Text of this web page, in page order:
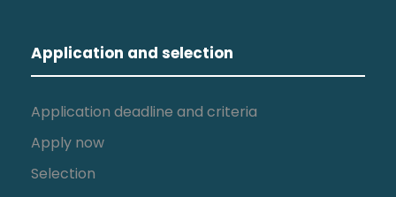
Application and selection
Application deadline and criteria
Apply now
Selection